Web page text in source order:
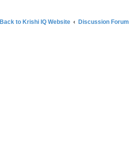
Back to Krishi IQ Website Discussion Forum